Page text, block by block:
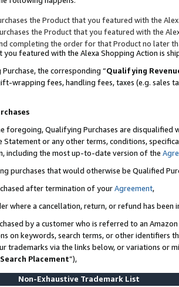
the Product that you featured with the
the Product that you featured with the
completing the order for that Product no later
you featured with the Alexa Shopping Action is
the corresponding “Qualifying
wrapping fees, handling fees, taxes (e.g. sales
foregoing, Qualifying Purchases are disqualified
Statement or any other terms, conditions,
including the most up-to-date version of the
purchases that would otherwise be Qualified
after termination of yourAgreement,
where a cancellation, return, or refund has been
by a customer who is referred to an
on keywords, search terms, or other identifiers
trademarks via the links below, or variations or
Placement”),
Non-Exhaustive Trademark List